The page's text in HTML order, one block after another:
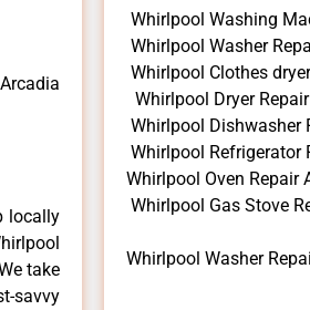
locally
take
savvy
Whirlpool Washing
Whirlpool Washer
Whirlpool Clothes
Whirlpool Dryer
Whirlpool Dishwasher
Whirlpool Refrigerator
Whirlpool Oven Repair
Whirlpool Gas Stove
Whirlpool Washer